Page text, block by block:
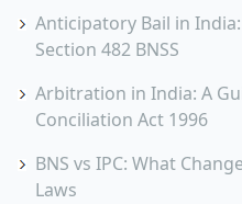
Anticipatory Bail in
Section 482 BNSS
Arbitration in India: A
Conciliation Act 1996
BNS vs IPC: What
Laws